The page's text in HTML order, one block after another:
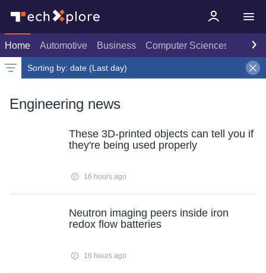
Home Automotive Business Computer Sciences
Latest news Weekly top
Sorting by: date (Last day)
Engineering news
These 3D-printed objects can tell you if
they're being used properly
16 hours ago
Neutron imaging peers inside iron
redox flow batteries
16 hours ago